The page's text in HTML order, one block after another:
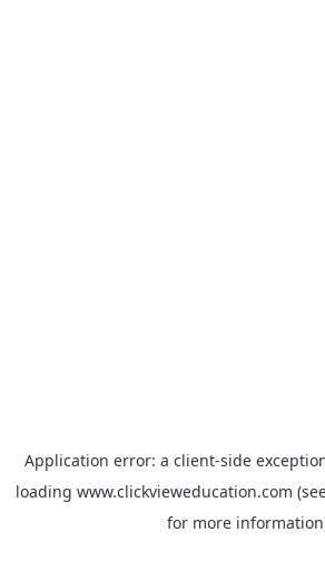
Application error: a client-side
loading www.clickvieweducation.com
for more